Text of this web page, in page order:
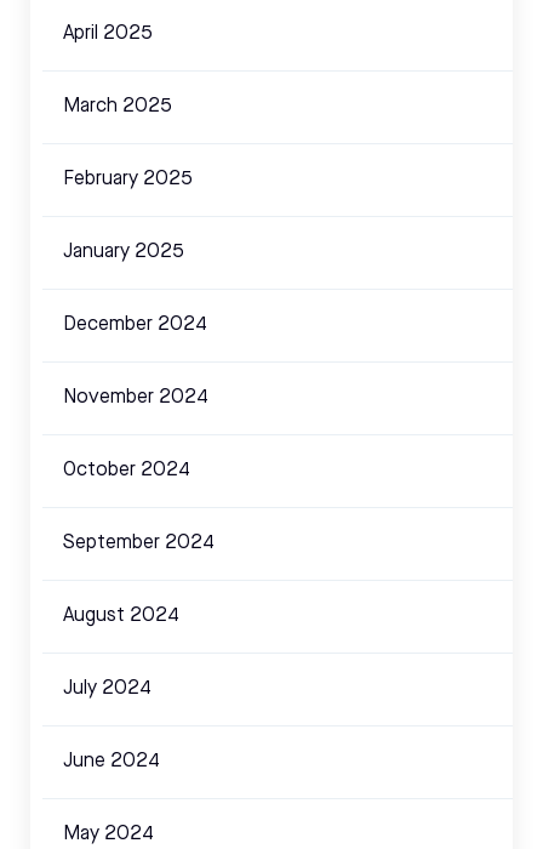
April 2025
March 2025
February 2025
January 2025
December 2024
November 2024
October 2024
September 2024
August 2024
July 2024
June 2024
May 2024